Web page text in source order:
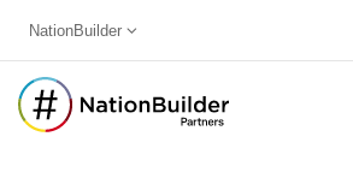
NationBuilder